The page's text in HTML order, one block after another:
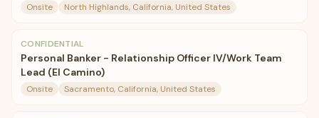
Onsite North Highlands, California, United States
CONFIDENTIAL
Personal Banker - Relationship Officer IV/Work Team
Lead (El Camino)
Onsite Sacramento, California, United States